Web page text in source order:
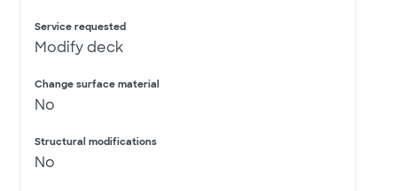
Service requested
Modify deck
Change surface material
No
Structural modifications
No